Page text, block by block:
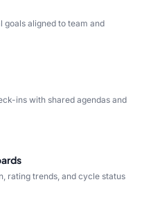
goals aligned to team and
ins with shared agendas and
rating trends, and cycle status